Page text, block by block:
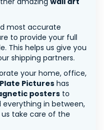
most accurate
to provide your full
This helps us give you
shipping partners.
your home, office,
Pictureshas
posters to
everything in between,
take care of the